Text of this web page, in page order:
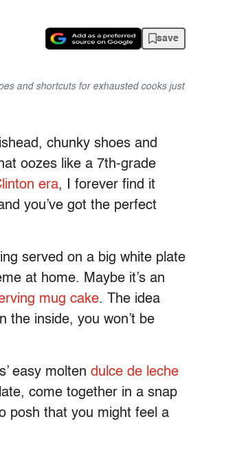
save
and shortcuts for exhausted cooks just
chunky shoes and
oozes like a 7th-grade
era, I forever find it
you’ve got the perfect
served on a big white plate
at home. Maybe it’s an
mug cake. The idea
the inside, you won’t be
easy molten dulce de leche
come together in a snap
posh that you might feel a